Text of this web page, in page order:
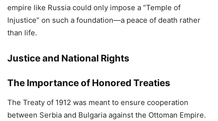
empire like Russia could only impose a “Temple of
Injustice” on such a foundation—a peace of death rather
than life.
Justice and National Rights
The Importance of Honored Treaties
The Treaty of 1912 was meant to ensure cooperation
between Serbia and Bulgaria against the Ottoman Empire.